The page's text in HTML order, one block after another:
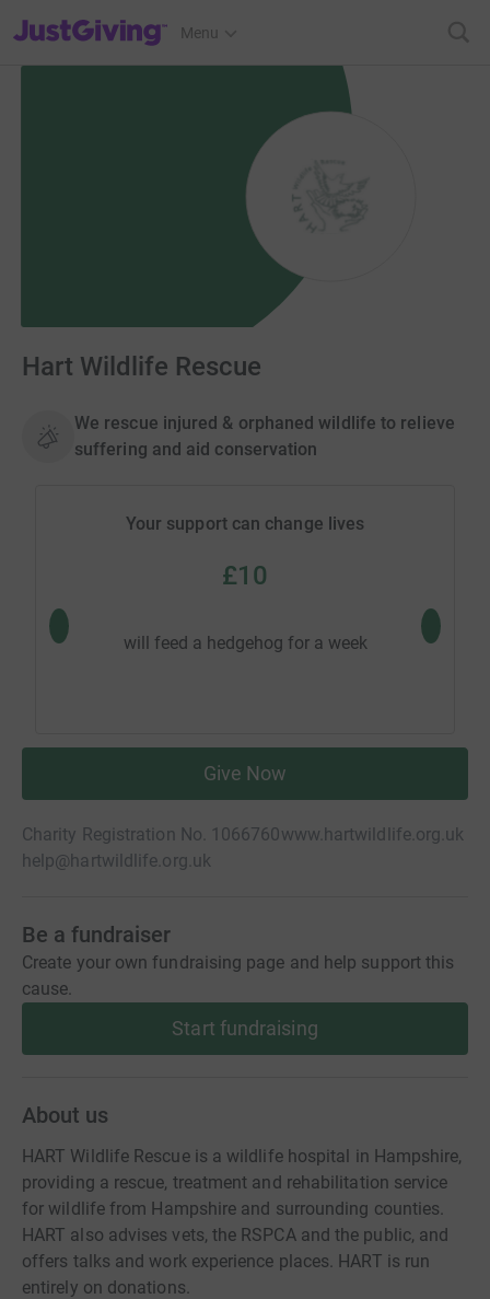
JustGiving’s homepage
Menu
Hart Wildlife Rescue
We rescue injured & orphaned wildlife to relieve
suffering and aid conservation
Your support can change lives
£10
will feed a hedgehog for a week
Give Now
Charity Registration No. 1066760www.hartwildlife.org.uk
help@hartwildlife.org.uk
Be a fundraiser
Create your own fundraising page and help support this
cause.
Start fundraising
About us
HART Wildlife Rescue is a wildlife hospital in Hampshire,
providing a rescue, treatment and rehabilitation service
for wildlife from Hampshire and surrounding counties.
HART also advises vets, the RSPCA and the public, and
offers talks and work experience places. HART is run
entirely on donations.